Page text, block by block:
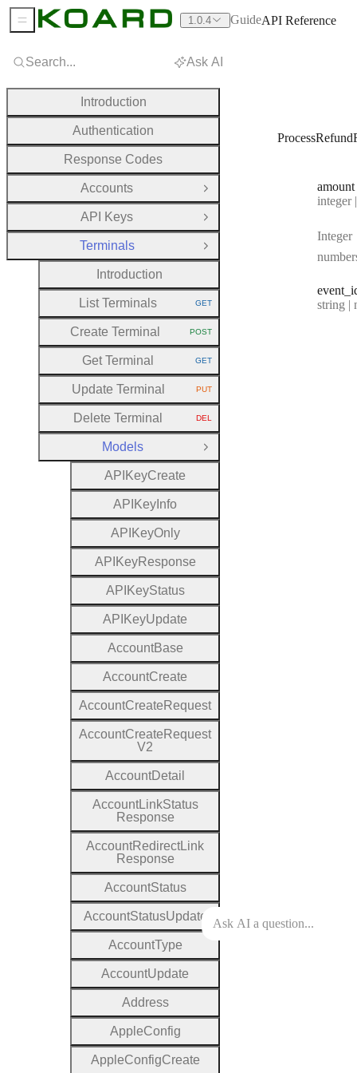
amount
Type:
integer |
Integer
event
Type:
string |
Search... Ask AI
Introduction
Authentication
Response Codes
Accounts
Open Group
API Keys
Open Group
Terminals
Close Group
Introduction
List Terminals HTTP METHOD:
GET
Create Terminal HTTP METHOD:
POST
Get Terminal HTTP METHOD:
GET
Update Terminal HTTP METHOD:
PUT
Delete Terminal HTTP METHOD:
DEL
Models
Close Group
A P KeyCreate
A P Key Info
A P KeyOnly
A P KeyResponse
A P KeyStatus
A P KeyUpdate
AccountBase
AccountCreate
AccountCreate Request
AccountCreate Request
V2
AccountDetail
AccountLinkStatus
Response
AccountRedirectLink
Response
AccountStatus
AccountStatusUpdate
AccountType
AccountUpdate
Address
AppleConfig
AppleConfigCreate
Sidebar Menu 1.0.4 GuideAPI Reference